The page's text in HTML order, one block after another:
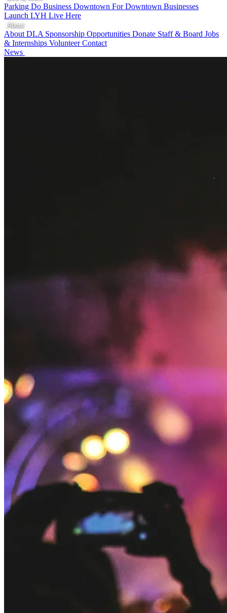
Parking Do Business Downtown For Downtown Businesses
Launch LYH Live Here
About
About DLA Sponsorship Opportunities Donate Staff & Board Jobs
& Internships VolunteerContact
News